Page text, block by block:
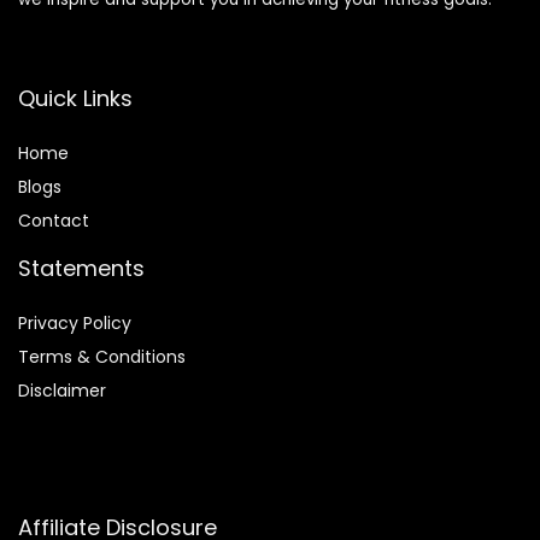
Quick Links
Home
Blogs
Contact
Statements
Privacy Policy
Terms & Conditions
Disclaimer
Affiliate Disclosure